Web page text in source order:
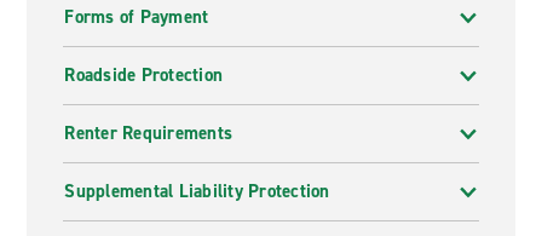
Forms of Payment
Roadside Protection
Renter Requirements
Supplemental Liability Protection